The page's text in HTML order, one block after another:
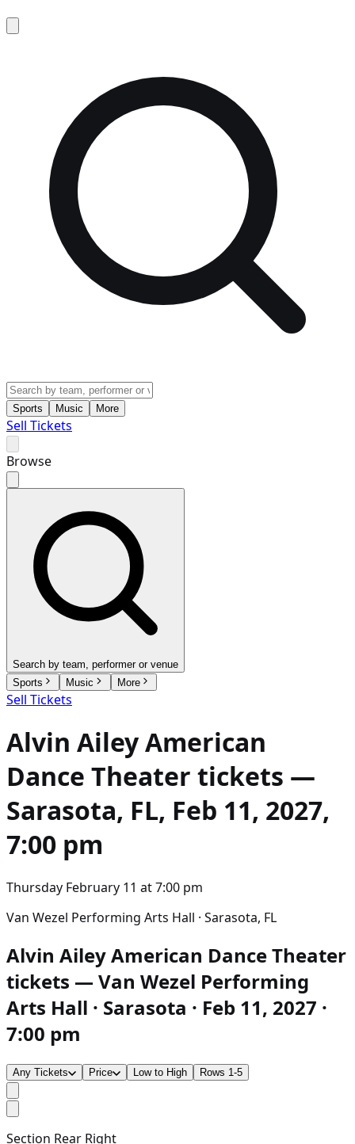
Sports Music More
Sell Tickets
Browse
Search by team, performer or venue
Sports
Music More
Sell Tickets
Alvin Ailey American
Dance Theater tickets —
Sarasota, FL, Feb 11, 2027,
7:00 pm
Thursday February 11 at7:00 pm
Van Wezel Performing Arts Hall · Sarasota, FL
Alvin Ailey American Dance Theater
tickets — Van Wezel Performing
Arts Hall · Sarasota · Feb 11, 2027 ·
7:00 pm
Any Tickets Price Low to High Rows 1-5
Section Rear Right